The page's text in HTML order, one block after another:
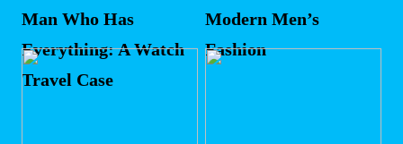
Man Who Has
Everything: A Watch
Travel Case
Modern Men’s
Fashion